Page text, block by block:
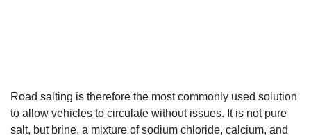
Road salting is therefore the most commonly used solution
to allow vehicles to circulate without issues. It is not pure
salt, but brine, a mixture of sodium chloride, calcium, and